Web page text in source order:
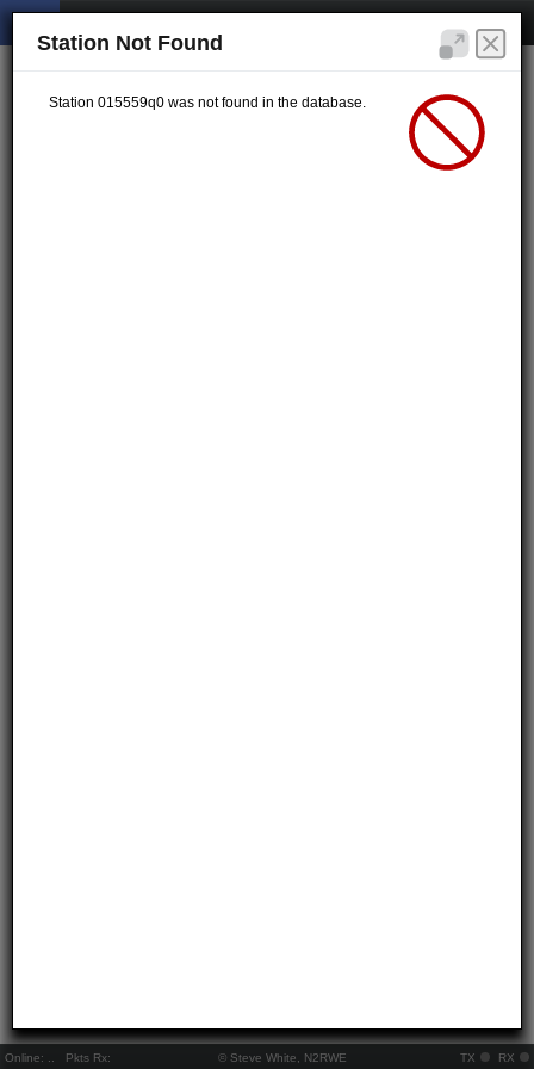
Online: Pkts Rx: © Steve White, N2RWE TX RX
Station Not Found
Station 015559q0 was not found in the database.